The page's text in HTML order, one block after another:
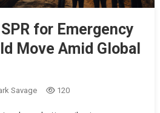
for Emergency
Move Amid Global
Savage 120